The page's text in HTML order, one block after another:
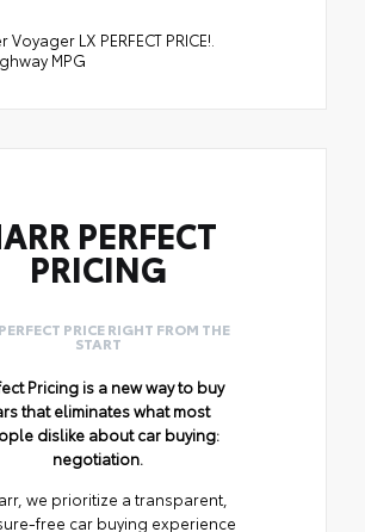
LX PERFECT PRICE!.
MPG
PERFECT
PRICING
PRICE RIGHT FROM THE
START
Pricing is a new way to buy
that eliminates what most
dislike about car buying:
negotiation.
we prioritize a transparent,
free car buying experience